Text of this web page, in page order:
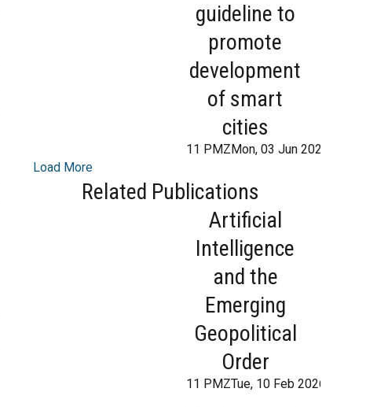
guideline to
promote
development
of smart
cities
11 PMZMon, 03 Jun 2024
Load More
Related Publications
Artificial
Intelligence
and the
Emerging
Geopolitical
Order
11 PMZTue, 10 Feb 2026